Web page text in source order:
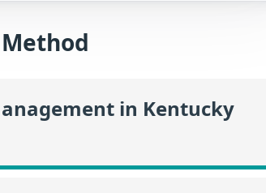
in Kentucky